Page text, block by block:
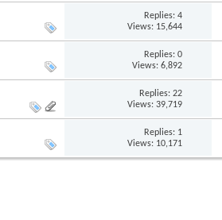
Replies:4
Views: 15,644
Replies:0
Views: 6,892
Replies:22
Views: 39,719
Replies: 1
Views: 10,171